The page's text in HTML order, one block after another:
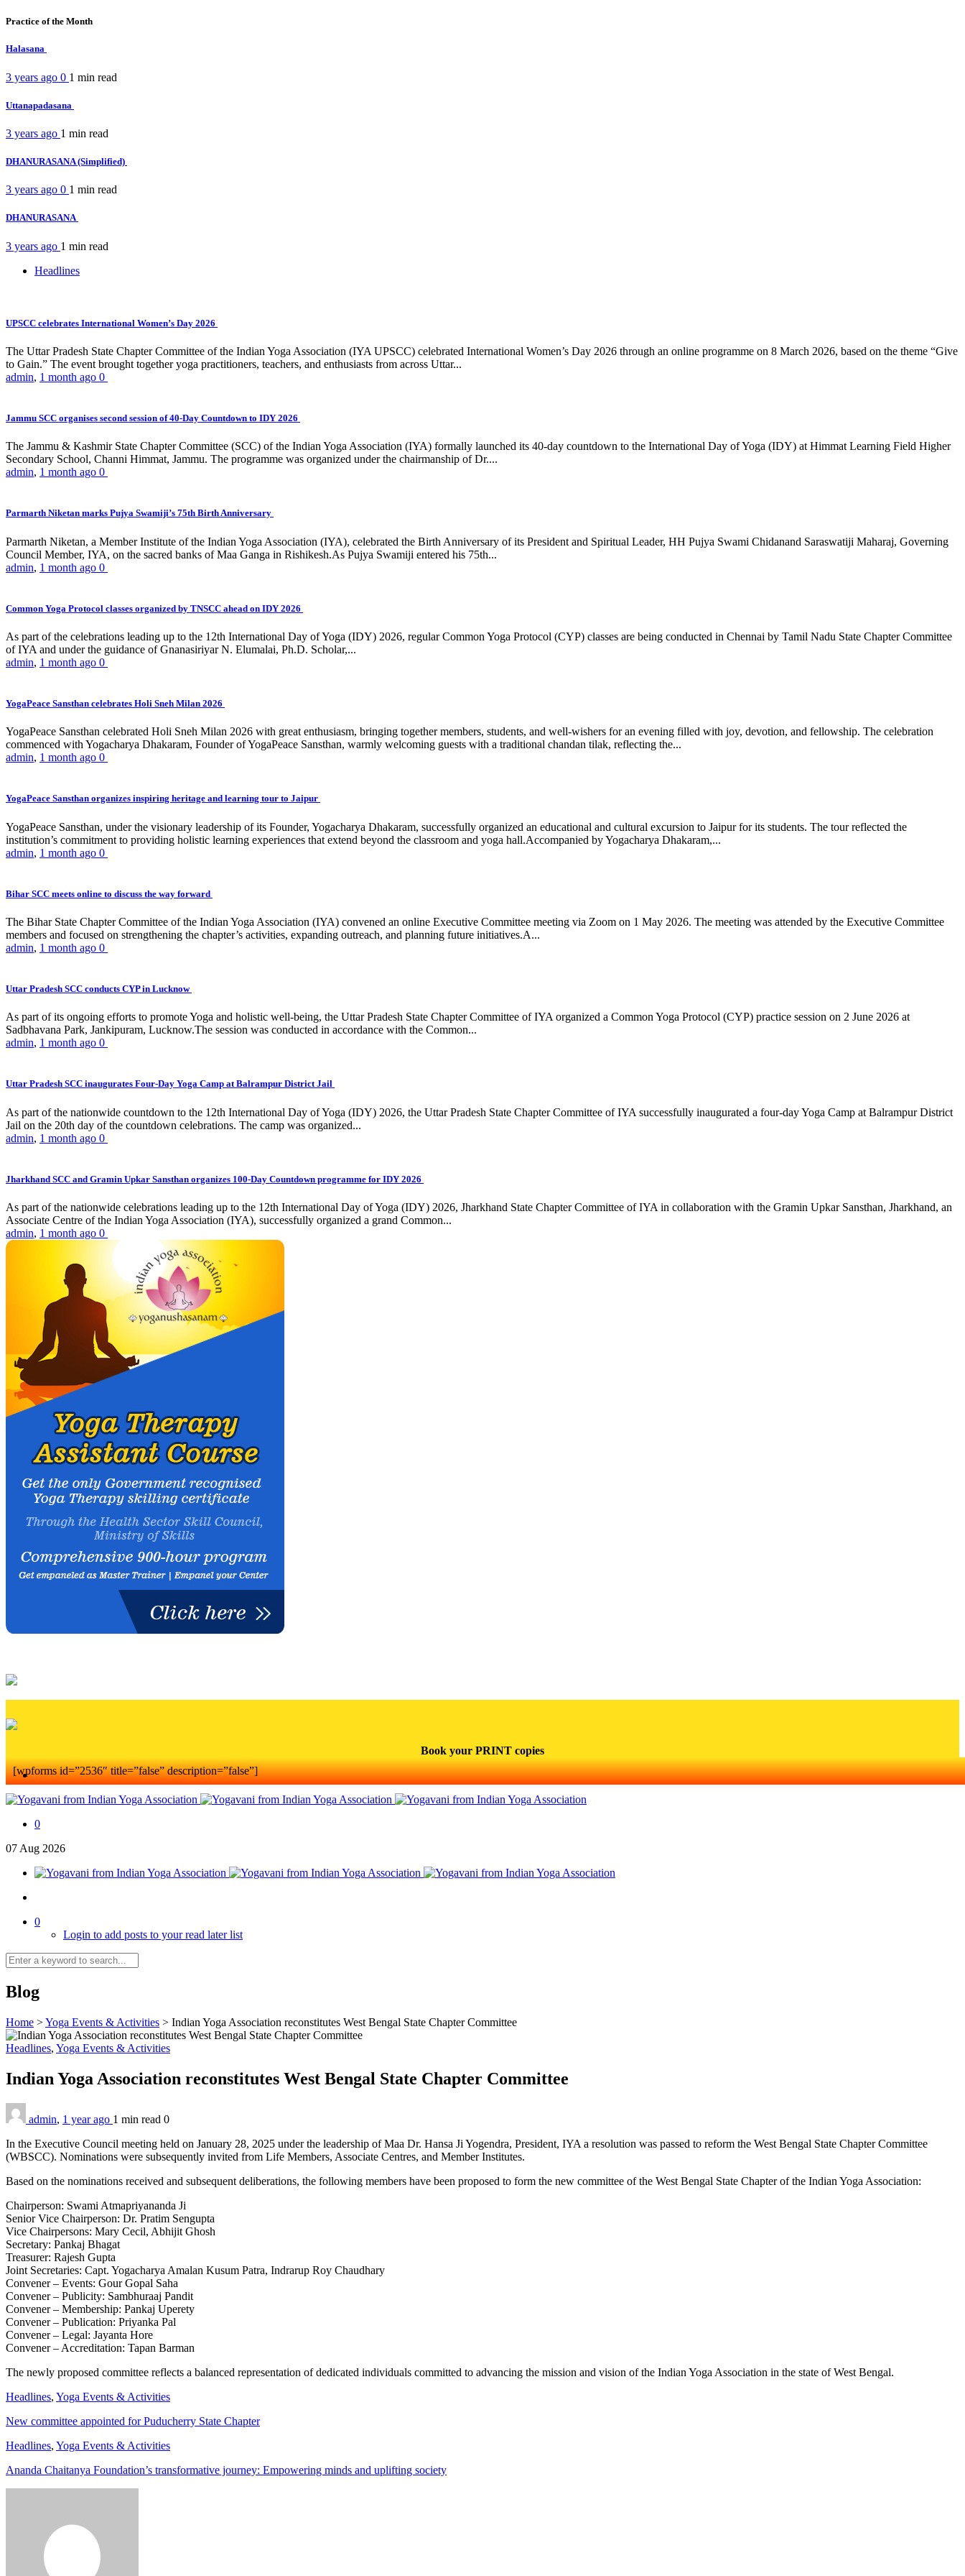
Practice of the Month
Halasana
3 years ago 0 1 min read
Uttanapadasana
3 years ago 1 min read
DHANURASANA (Simplified)
3 years ago 0 1 min read
DHANURASANA
3 years ago 1 min read
Headlines
UPSCC celebrates International Women’s Day 2026
The Uttar Pradesh State Chapter Committee of the Indian Yoga Association (IYA UPSCC) celebrated International Women’s Day 2026 through an online programme on 8 March 2026, based on the theme “Give
to Gain.” The event brought together yoga practitioners, teachers, and enthusiasts from across Uttar...
admin, 1 month ago 0
Jammu SCC organises second session of 40-Day Countdown to IDY 2026
The Jammu & Kashmir State Chapter Committee (SCC) of the Indian Yoga Association (IYA) formally launched its 40-day countdown to the International Day of Yoga (IDY) at Himmat Learning Field Higher
Secondary School, Channi Himmat, Jammu. The programme was organized under the chairmanship of Dr....
admin, 1 month ago 0
Parmarth Niketan marks Pujya Swamiji’s 75th Birth Anniversary
Parmarth Niketan, a Member Institute of the Indian Yoga Association (IYA), celebrated the Birth Anniversary of its President and Spiritual Leader, HH Pujya Swami Chidanand Saraswatiji Maharaj, Governing
Council Member, IYA, on the sacred banks of Maa Ganga in Rishikesh.As Pujya Swamiji entered his 75th...
admin, 1 month ago 0
Common Yoga Protocol classes organized by TNSCC ahead on IDY 2026
As part of the celebrations leading up to the 12th International Day of Yoga (IDY) 2026, regular Common Yoga Protocol (CYP) classes are being conducted in Chennai by Tamil Nadu State Chapter Committee
of IYA and under the guidance of Gnanasiriyar N. Elumalai, Ph.D. Scholar,...
admin, 1 month ago 0
YogaPeace Sansthan celebrates Holi Sneh Milan 2026
YogaPeace Sansthan celebrated Holi Sneh Milan 2026 with great enthusiasm, bringing together members, students, and well-wishers for an evening filled with joy, devotion, and fellowship. The celebration
commenced with Yogacharya Dhakaram, Founder of YogaPeace Sansthan, warmly welcoming guests with a traditional chandan tilak, reflecting the...
admin, 1 month ago 0
YogaPeace Sansthan organizes inspiring heritage and learning tour to Jaipur
YogaPeace Sansthan, under the visionary leadership of its Founder, Yogacharya Dhakaram, successfully organized an educational and cultural excursion to Jaipur for its students. The tour reflected the
institution’s commitment to providing holistic learning experiences that extend beyond the classroom and yoga hall.Accompanied by Yogacharya Dhakaram,...
admin, 1 month ago 0
Bihar SCC meets online to discuss the way forward
The Bihar State Chapter Committee of the Indian Yoga Association (IYA) convened an online Executive Committee meeting via Zoom on 1 May 2026. The meeting was attended by the Executive Committee
members and focused on strengthening the chapter’s activities, expanding outreach, and planning future initiatives.A...
admin, 1 month ago 0
Uttar Pradesh SCC conducts CYP in Lucknow
As part of its ongoing efforts to promote Yoga and holistic well-being, the Uttar Pradesh State Chapter Committee of IYA organized a Common Yoga Protocol (CYP) practice session on 2 June 2026 at
Sadbhavana Park, Jankipuram, Lucknow.The session was conducted in accordance with the Common...
admin, 1 month ago 0
Uttar Pradesh SCC inaugurates Four-Day Yoga Camp at Balrampur District Jail
As part of the nationwide countdown to the 12th International Day of Yoga (IDY) 2026, the Uttar Pradesh State Chapter Committee of IYA successfully inaugurated a four-day Yoga Camp at Balrampur District
Jail on the 20th day of the countdown celebrations. The camp was organized...
admin, 1 month ago 0
Jharkhand SCC and Gramin Upkar Sansthan organizes 100-Day Countdown programme for IDY 2026
As part of the nationwide celebrations leading up to the 12th International Day of Yoga (IDY) 2026, Jharkhand State Chapter Committee of IYA in collaboration with the Gramin Upkar Sansthan, Jharkhand, an
Associate Centre of the Indian Yoga Association (IYA), successfully organized a grand Common...
admin, 1 month ago 0
Book your PRINT copies
[wpforms id=”2536″ title=”false” description=”false”]
0
07 Aug 2026
0
Login to add posts to your read later list
Blog
Home >Yoga Events & Activities > Indian Yoga Association reconstitutes West Bengal State Chapter Committee
Headlines, Yoga Events & Activities
Indian Yoga Association reconstitutes West Bengal State Chapter Committee
admin, 1 year ago 1 min read 0
In the Executive Council meeting held on January 28, 2025 under the leadership of Maa Dr. Hansa Ji Yogendra, President, IYA a resolution was passed to reform the West Bengal State Chapter Committee
(WBSCC). Nominations were subsequently invited from Life Members, Associate Centres, and Member Institutes.
Based on the nominations received and subsequent deliberations, the following members have been proposed to form the new committee of the West Bengal State Chapter of the Indian Yoga Association:
Chairperson: Swami Atmapriyananda Ji
Senior Vice Chairperson: Dr. Pratim Sengupta
Vice Chairpersons: Mary Cecil, Abhijit Ghosh
Secretary: Pankaj Bhagat
Treasurer: Rajesh Gupta
Joint Secretaries: Capt. Yogacharya Amalan Kusum Patra, Indrarup Roy Chaudhary
Convener – Events: Gour Gopal Saha
Convener – Publicity: Sambhuraaj Pandit
Convener – Membership: Pankaj Uperety
Convener – Publication: Priyanka Pal
Convener – Legal: Jayanta Hore
Convener – Accreditation: Tapan Barman
The newly proposed committee reflects a balanced representation of dedicated individuals committed to advancing the mission and vision of the Indian Yoga Association in the state of West Bengal.
Headlines, Yoga Events & Activities
New committee appointed for Puducherry State Chapter
Headlines, Yoga Events & Activities
Ananda Chaitanya Foundation’s transformative journey: Empowering minds and uplifting society